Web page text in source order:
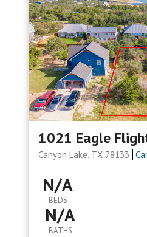
1021 Eagle
Canyon Lake, TX 78133
N/A
BEDS
N/A
BATHS